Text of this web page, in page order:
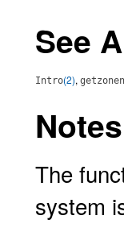
See
Intro(2),
Notes
The
system